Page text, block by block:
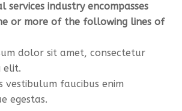
services industry encompasses
or more of the following lines of
dolor sit amet, consectetur
elit.
vestibulum faucibus enim
egestas.